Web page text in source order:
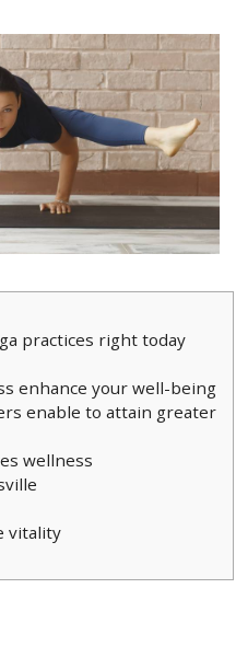
practices right today
enhance your well-being
enable to attain greater
wellness
vitality